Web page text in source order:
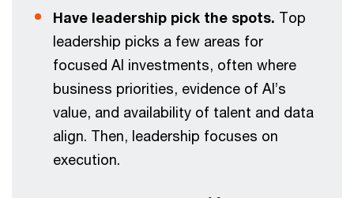
Have leadership pick the spots. Top
leadership picks a few areas for
focused AI investments, often where
business priorities, evidence of AI’s
value, and availability of talent and data
align. Then, leadership focuses on
execution.